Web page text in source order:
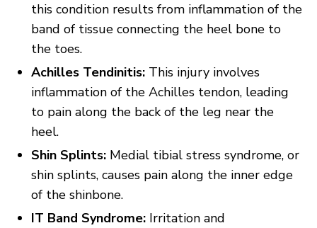
this condition results from inflammation of the
band of tissue connecting the heel bone to
the toes.
Achilles Tendinitis: This injury involves
inflammation of the Achilles tendon, leading
to pain along the back of the leg near the
heel.
Shin Splints: Medial tibial stress syndrome, or
shin splints, causes pain along the inner edge
of the shinbone.
IT Band Syndrome: Irritation and